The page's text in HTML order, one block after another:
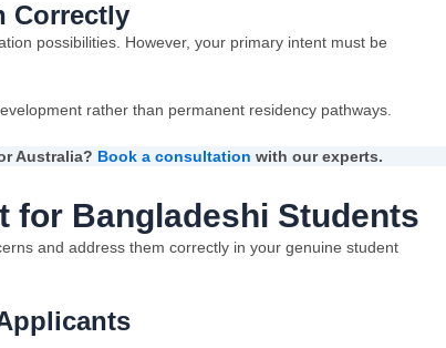
Correctly
possibilities. However, your primary intent must be
rather than permanent residency pathways.
Australia? Book a consultation with our experts.
for Bangladeshi Students
and address them correctly in your genuine student